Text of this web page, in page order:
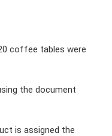
coffee tables were
the document
is assigned the